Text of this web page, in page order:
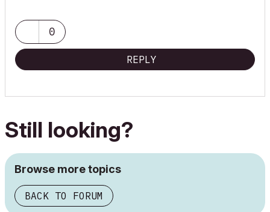
0
REPLY
Still looking?
Browse more topics
BACK TO FORUM